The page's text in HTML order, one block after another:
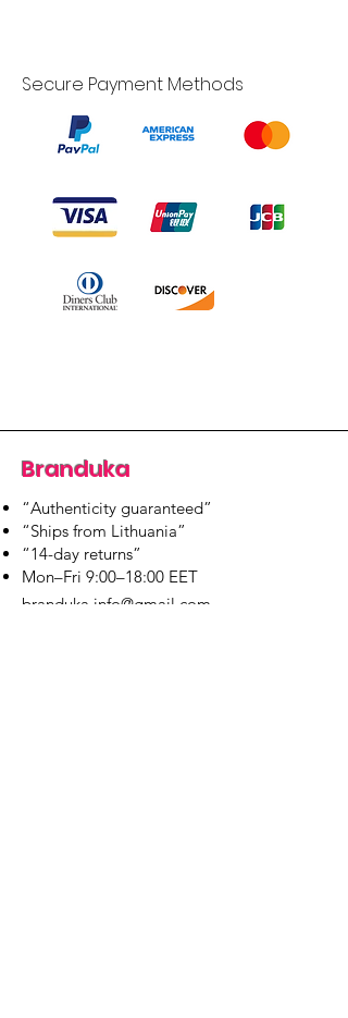
Secure Payment Methods
Branduka
“Authenticity guaranteed”
“Ships from Lithuania”
“14-day returns”
​Mon–Fri 9:00–18:00 EET
branduka.info@gmail.com